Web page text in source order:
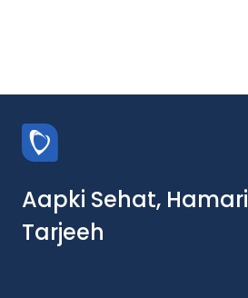
Aapki Sehat, Hamari
Tarjeeh